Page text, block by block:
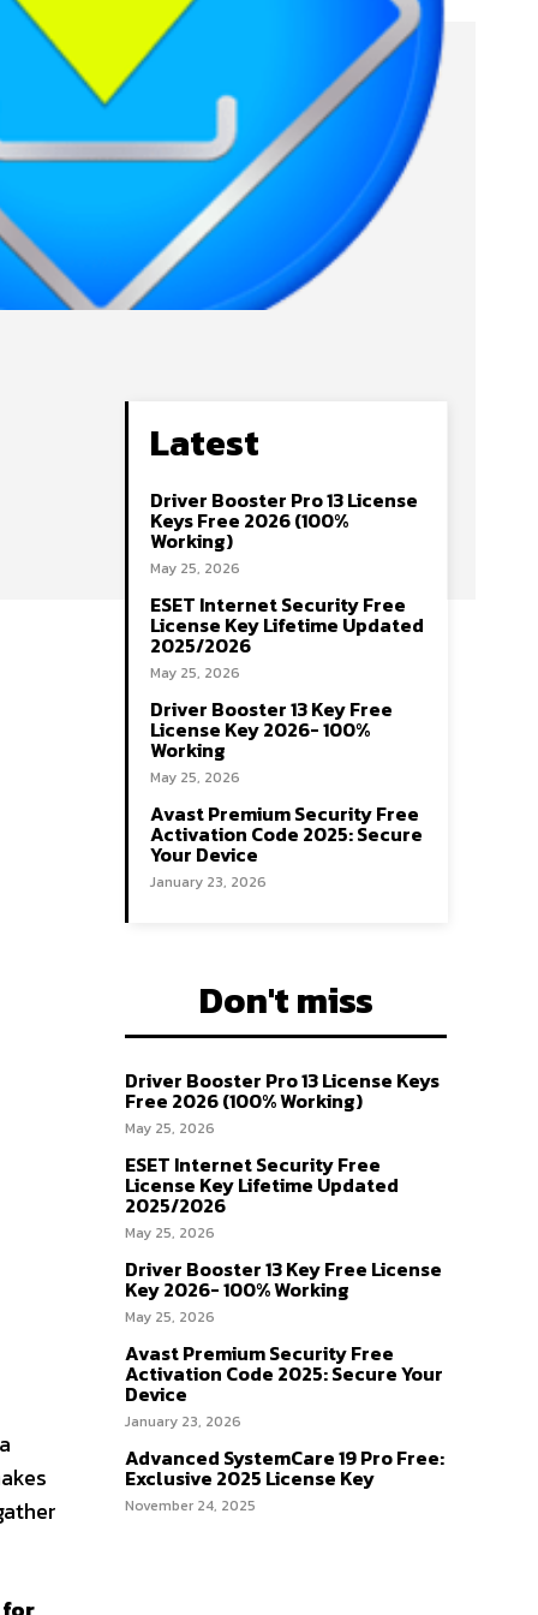
Latest
Driver Booster Pro 13 License
Keys Free 2026 (100%
Working)
May 25, 2026
ESET Internet Security Free
License Key Lifetime Updated
2025/2026
May 25, 2026
Driver Booster 13 Key Free
License Key 2026- 100%
Working
May 25, 2026
Avast Premium Security Free
Activation Code 2025: Secure
Your Device
January 23, 2026
Don't miss
Driver Booster Pro 13 License Keys
Free 2026 (100% Working)
May 25, 2026
ESET Internet Security Free
License Key Lifetime Updated
2025/2026
May 25, 2026
Driver Booster 13 Key Free License
Key 2026- 100% Working
May 25, 2026
Avast Premium Security Free
Activation Code 2025: Secure Your
Device
January 23, 2026
Advanced SystemCare 19 Pro Free:
Exclusive 2025 License Key
November 24, 2025